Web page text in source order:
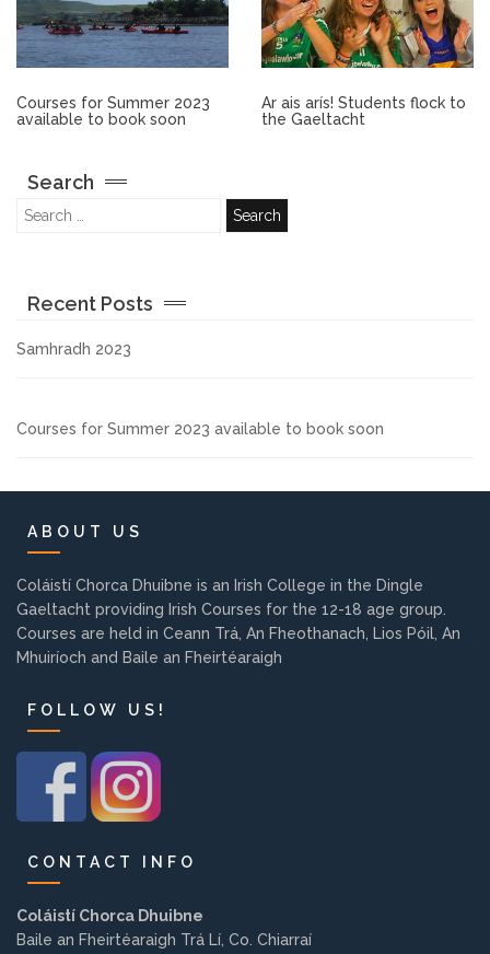
Other.
EMPLOYMENT
PARENT INFO
REGISTER NOW
Courses for Summer 2023
available to book soon
Ar ais arís! Students flock to
the Gaeltacht
Search
Recent Posts
Samhradh 2023
Courses for Summer 2023 available to book soon
ABOUT US
Coláistí Chorca Dhuibne is an Irish College in the Dingle
Gaeltacht providing Irish Courses for the 12-18 age group.
Courses are held in Ceann Trá, An Fheothanach, Lios Póil, An
Mhuiríoch and Baile an Fheirtéaraigh
FOLLOW US!
CONTACT INFO
Coláistí Chorca Dhuibne
Baile an Fheirtéaraigh Trá Lí, Co. Chiarraí